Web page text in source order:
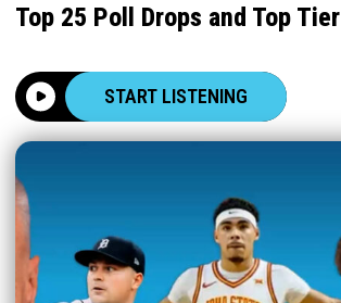
Top 25 Poll Drops and Top Tier
START LISTENING